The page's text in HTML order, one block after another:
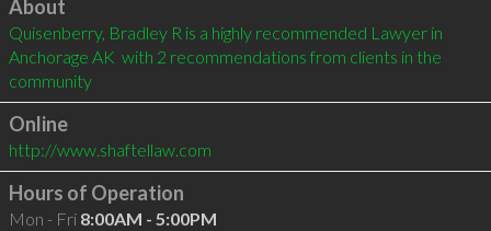
About
Quisenberry, Bradley R is a highly recommended Lawyer in
Anchorage AK  with 2 recommendations from clients in the
community
Online
http://www.shaftellaw.com
Hours of Operation
Mon - Fri 8:00AM - 5:00PM